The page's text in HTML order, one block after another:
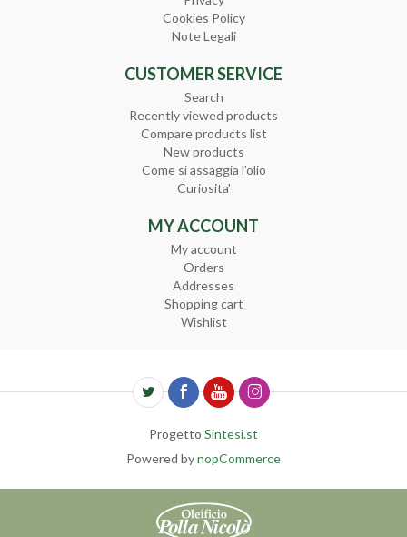
Cookies Policy
Note Legali
CUSTOMER SERVICE
Search
Recently viewed products
Compare products list
New products
Come si assaggia l'olio
Curiosita'
MY ACCOUNT
My account
Orders
Addresses
Shopping cart
Wishlist
Progetto Sintesi.st
Powered bynopCommerce